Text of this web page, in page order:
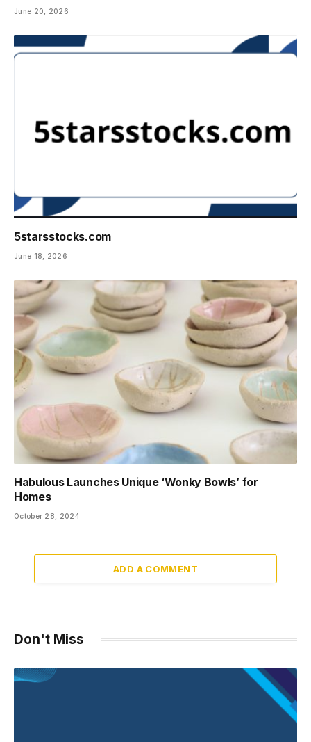
June 20, 2026
5starsstocks.com
June 18, 2026
Habulous Launches Unique ‘Wonky Bowls’ for
Homes
October 28, 2024
ADD A COMMENT
Don't Miss